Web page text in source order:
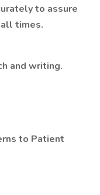
to assure
times.
and writing.
to Patient